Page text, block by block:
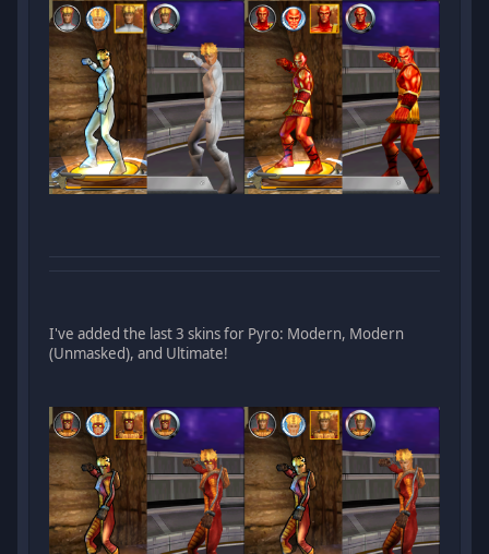
I've added the last 3 skins for Pyro: Modern, Modern
(Unmasked), and Ultimate!